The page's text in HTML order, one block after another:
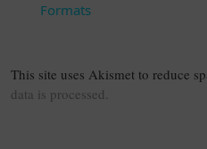
Formats
This site uses Akismet to reduce
data is processed.